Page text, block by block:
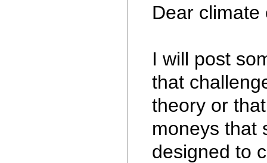
Dear climate
I will post
that
theory or
moneys that
designed to